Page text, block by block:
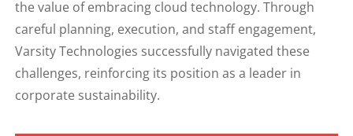
the value of embracing cloud technology. Through
careful planning, execution, and staff engagement,
Varsity Technologies successfully navigated these
challenges, reinforcing its position as a leader in
corporate sustainability.